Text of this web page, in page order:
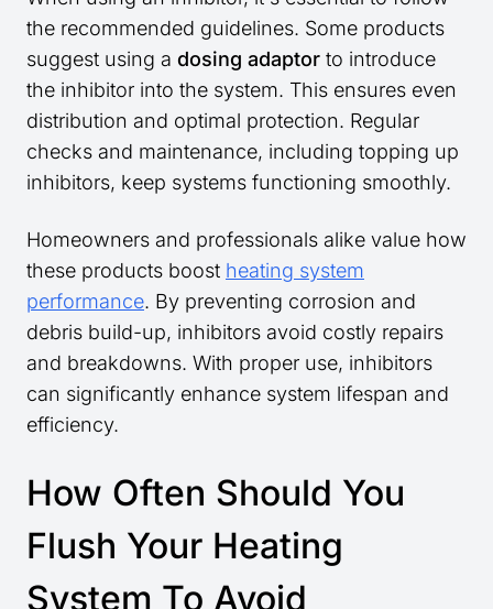
the recommended guidelines. Some products
suggest using a dosing adaptor to introduce
the inhibitor into the system. This ensures even
distribution and optimal protection. Regular
checks and maintenance, including topping up
inhibitors, keep systems functioning smoothly.
Homeowners and professionals alike value how
these products boost heating system
performance. By preventing corrosion and
debris build-up, inhibitors avoid costly repairs
and breakdowns. With proper use, inhibitors
can significantly enhance system lifespan and
efficiency.
How Often Should You
Flush Your Heating
System To Avoid